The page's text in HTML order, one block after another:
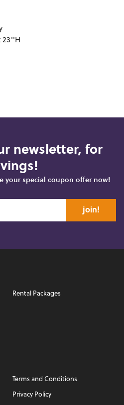
23''H
newsletter, for
your special coupon offer now!
join!
Rental Packages
Terms and Conditions
Privacy Policy